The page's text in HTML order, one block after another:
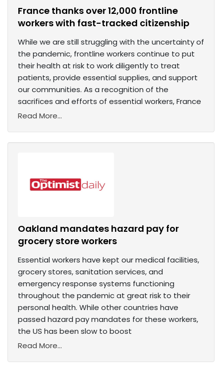
France thanks over 12,000 frontline
workers with fast-tracked citizenship
While we are still struggling with the uncertainty of
the pandemic, frontline workers continue to put
their health at risk to work diligently to treat
patients, provide essential supplies, and support
our communities. As a recognition of the
sacrifices and efforts of essential workers, France
Read More...
Oakland mandates hazard pay for
grocery store workers
Essential workers have kept our medical facilities,
grocery stores, sanitation services, and
emergency response systems functioning
throughout the pandemic at great risk to their
personal health. While other countries have
passed hazard pay mandates for these workers,
the US has been slow to boost
Read More...